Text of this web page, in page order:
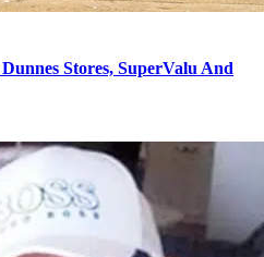
Stores, SuperValu And